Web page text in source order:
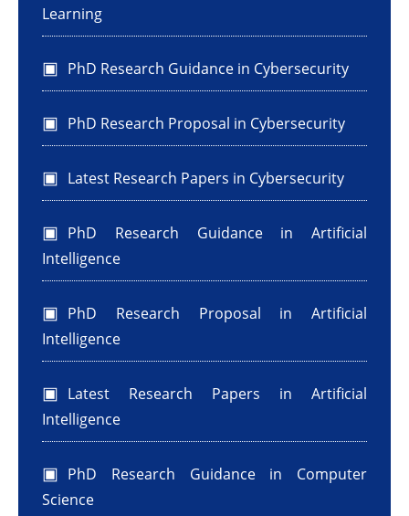
Learning
PhD Research Guidance in Cybersecurity
PhD Research Proposal in Cybersecurity
Latest Research Papers in Cybersecurity
PhD Research Guidance in Artificial
Intelligence
PhD Research Proposal in Artificial
Intelligence
Latest Research Papers in Artificial
Intelligence
PhD Research Guidance in Computer
Science